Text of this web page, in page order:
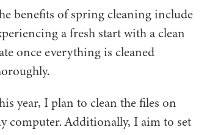
benefits of spring cleaning include
a fresh start with a clean
once everything is cleaned
year, I plan to clean the files on
computer. Additionally, I aim to set